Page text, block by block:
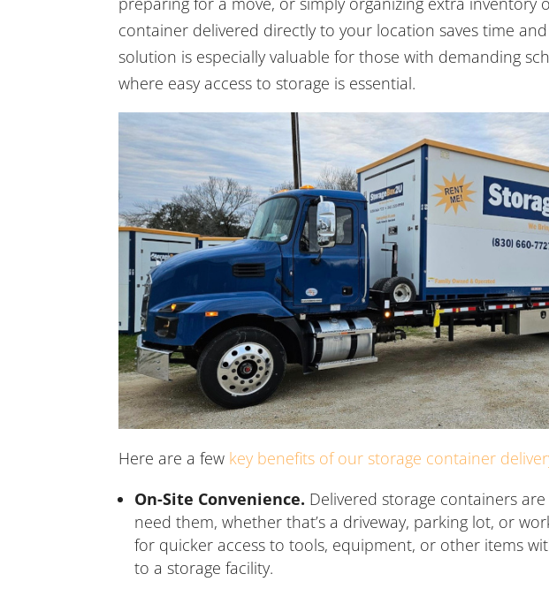
container delivered directly to your location saves time and
solution is especially valuable for those with demanding
where easy access to storage is essential.
Here are a few key benefits of our storage container
On-Site Convenience. Delivered storage containers
need them, whether that’s a driveway, parking lot, or
for quicker access to tools, equipment, or other items
to a storage facility.